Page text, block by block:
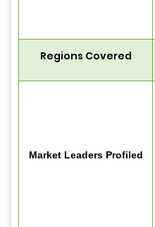
Regions Covered
Market Leaders Profiled